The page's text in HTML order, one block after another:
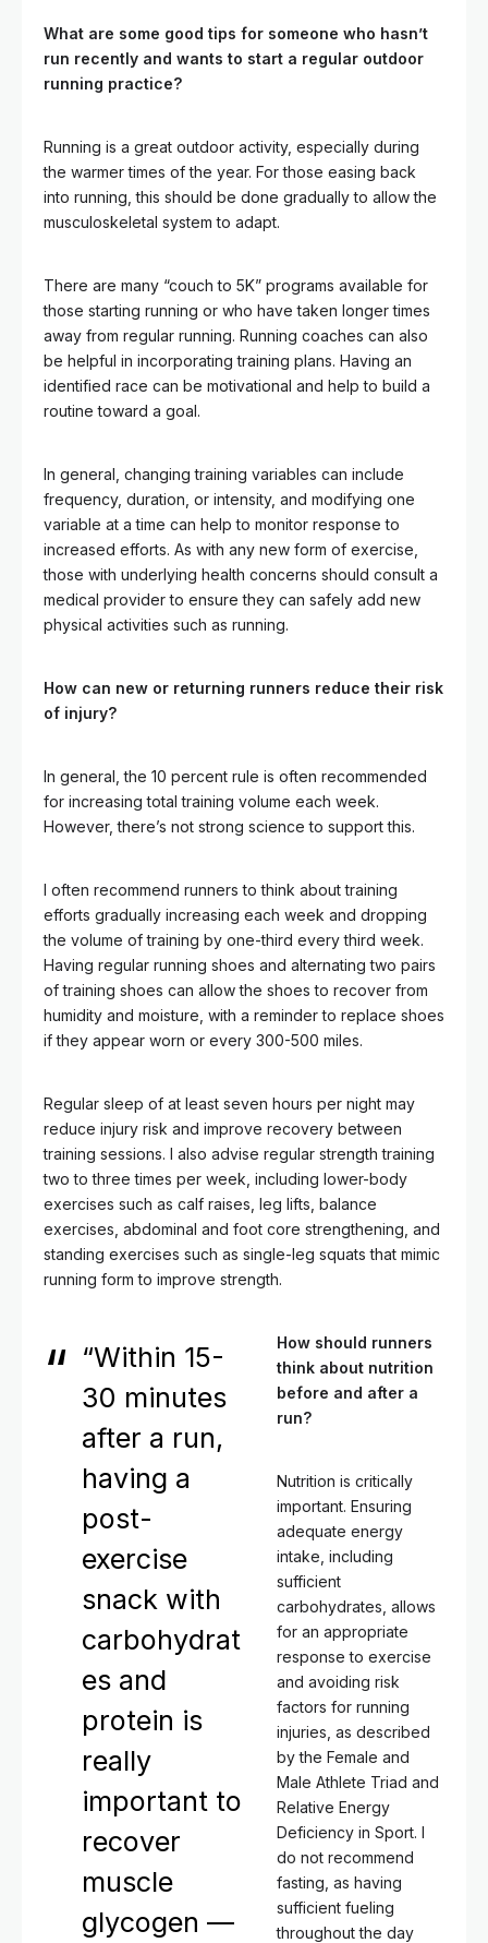
What are some good tips for someone who hasn’t
run recently and wants to start a regular outdoor
running practice?
Running is a great outdoor activity, especially during
the warmer times of the year. For those easing back
into running, this should be done gradually to allow the
musculoskeletal system to adapt.
There are many “couch to 5K” programs available for
those starting running or who have taken longer times
away from regular running. Running coaches can also
be helpful in incorporating training plans. Having an
identified race can be motivational and help to build a
routine toward a goal.
In general, changing training variables can include
frequency, duration, or intensity, and modifying one
variable at a time can help to monitor response to
increased efforts. As with any new form of exercise,
those with underlying health concerns should consult a
medical provider to ensure they can safely add new
physical activities such as running.
How can new or returning runners reduce their risk
of injury?
In general, the 10 percent rule is often recommended
for increasing total training volume each week.
However, there’s not strong science to support this.
I often recommend runners to think about training
efforts gradually increasing each week and dropping
the volume of training by one-third every third week.
Having regular running shoes and alternating two pairs
of training shoes can allow the shoes to recover from
humidity and moisture, with a reminder to replace shoes
if they appear worn or every 300-500 miles.
Regular sleep of at least seven hours per night may
reduce injury risk and improve recovery between
training sessions. I also advise regular strength training
two to three times per week, including lower-body
exercises such as calf raises, leg lifts, balance
exercises, abdominal and foot core strengthening, and
standing exercises such as single-leg squats that mimic
running form to improve strength.
“Within 15-
30 minutes
after a run,
having a
post-
exercise
snack with
carbohydrat
es and
protein is
really
important to
recover
muscle
glycogen —
How should runners
think about nutrition
before and after a
run?
Nutrition is critically
important. Ensuring
adequate energy
intake, including
sufficient
carbohydrates, allows
for an appropriate
response to exercise
and avoiding risk
factors for running
injuries, as described
by the Female and
Male Athlete Triad and
Relative Energy
Deficiency in Sport. I
do not recommend
fasting, as having
sufficient fueling
throughout the day